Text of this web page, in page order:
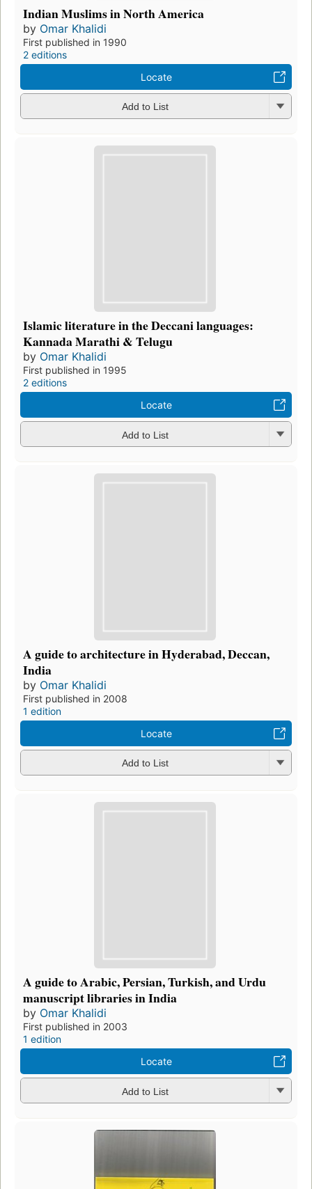
Indian Muslims in North America
by Omar Khalidi
First published in 1990
2 editions
Locate
Add to List
Islamic literature in the Deccani languages:
Kannada Marathi & Telugu
by Omar Khalidi
First published in 1995
2 editions
Locate
Add to List
A guide to architecture in Hyderabad, Deccan,
India
by Omar Khalidi
First published in 2008
1 edition
Locate
Add to List
A guide to Arabic, Persian, Turkish, and Urdu
manuscript libraries in India
by Omar Khalidi
First published in 2003
1 edition
Locate
Add to List